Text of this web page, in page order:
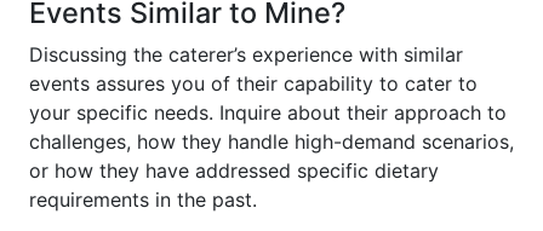
Events Similar to Mine?
Discussing the caterer’s experience with similar
events assures you of their capability to cater to
your specific needs. Inquire about their approach to
challenges, how they handle high-demand scenarios,
or how they have addressed specific dietary
requirements in the past.